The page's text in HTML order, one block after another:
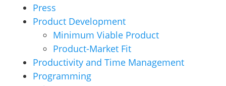
Press
Product Development
Minimum Viable Product
Product-Market Fit
Productivity and Time Management
Programming